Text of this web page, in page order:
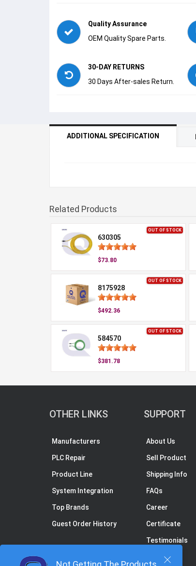
Quality Assurance
OEM Quality Spare Parts.
30-DAY RETURNS
30 Days After-sales Return.
ADDITIONAL SPECIFICATION
Related Products
OUT OF STOCK
630305
$73.80
OUT OF STOCK
8175928
$492.36
OUT OF STOCK
584570
$381.78
OTHER LINKS
Manufacturers
PLC Repair
Product Line
System Integration
Top Brands
Guest Order History
SUPPORT
About Us
Sell Product
Shipping Info
FAQs
Career
Certificate
Testimonials